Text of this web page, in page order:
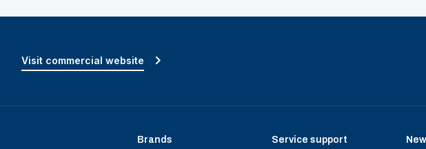
Brands Service support
Visit commercial website